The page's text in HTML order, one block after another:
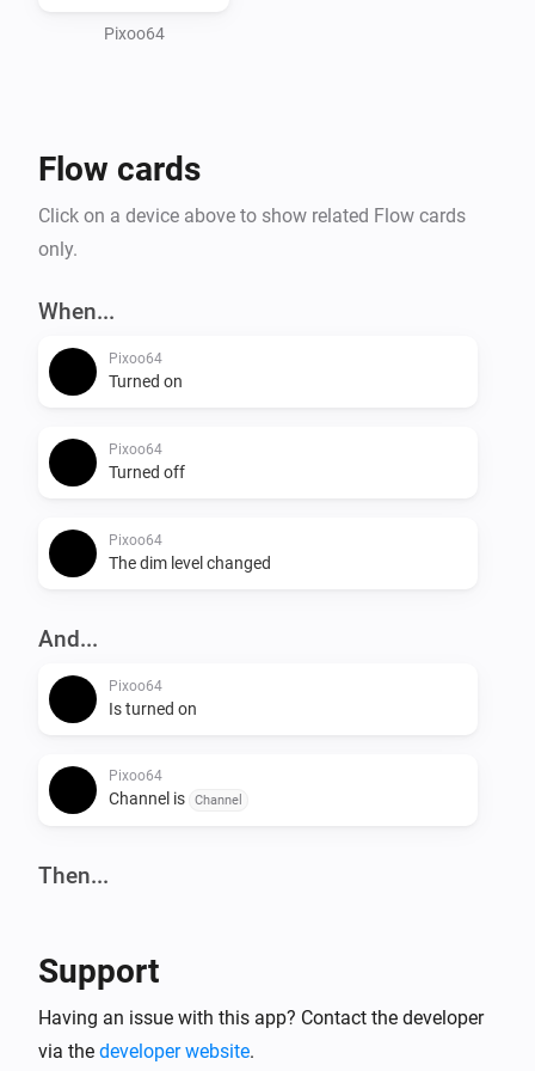
Pixoo64
Flow cards
Click on a device above to show related Flow cards
only.
When...
Pixoo64
Turned on
Pixoo64
Turned off
Pixoo64
The dim level changed
And...
Pixoo64
Is turned on
Pixoo64
Channel is Channel
Then...
Pixoo64
Support
Having an issue with this app? Contact the developer
via the developer website.